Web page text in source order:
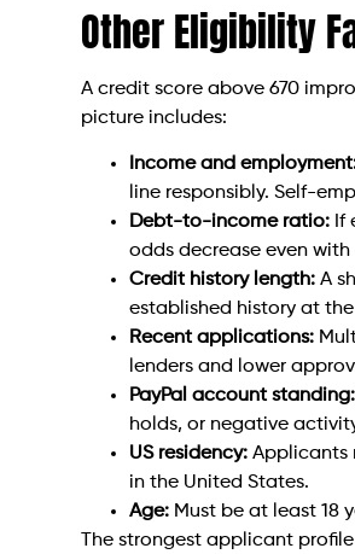
Other Eligibility
A credit score above 670
picture includes:
Income and
line responsibly. Self-
Debt-to-income ratio: If
odds decrease even with
Credit history length:A
established history at
Recent applications:
lenders and lower
PayPal account standing:
holds, or negative
US residency:Applicants
in the United States.
Age: Must be at least 18
The strongest applicant